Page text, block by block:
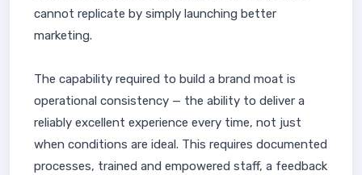
cannot replicate by simply launching better
marketing.
The capability required to build a brand moat is
operational consistency — the ability to deliver a
reliably excellent experience every time, not just
when conditions are ideal. This requires documented
processes, trained and empowered staff, a feedback